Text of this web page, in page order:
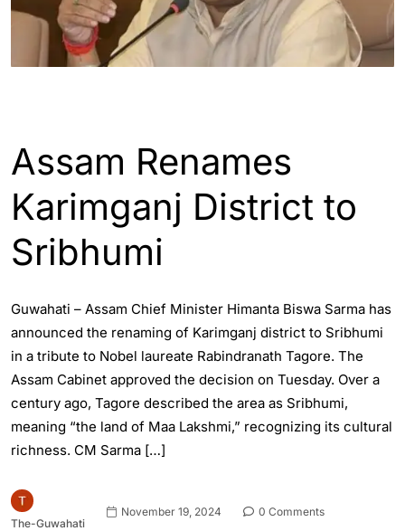
Assam Renames
Karimganj District to
Sribhumi
Guwahati – Assam Chief Minister Himanta Biswa Sarma has
announced the renaming of Karimganj district to Sribhumi
in a tribute to Nobel laureate Rabindranath Tagore. The
Assam Cabinet approved the decision on Tuesday. Over a
century ago, Tagore described the area as Sribhumi,
meaning “the land of Maa Lakshmi,” recognizing its cultural
richness. CM Sarma […]
The-Guwahati
November 19, 2024 0 Comments